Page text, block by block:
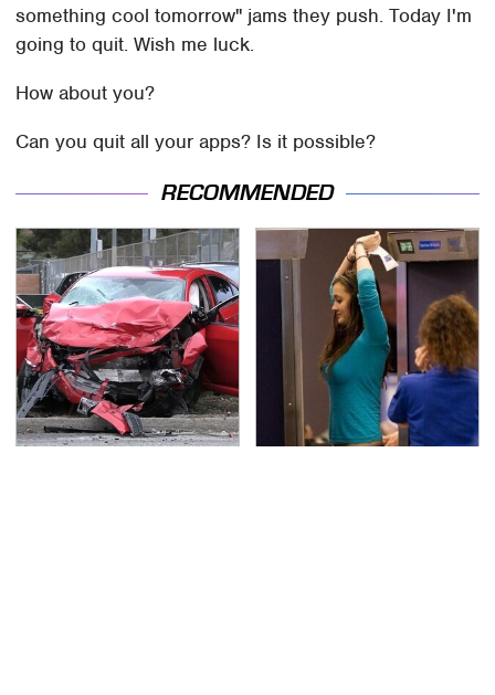
something cool tomorrow" jams they push. Today I'm
going to quit. Wish me luck.
How about you?
Can you quit all your apps? Is it possible?
RECOMMENDED